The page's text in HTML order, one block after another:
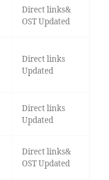
Direct links&
OST Updated
Direct links
Updated
Direct links
Updated
Direct links&
OST Updated